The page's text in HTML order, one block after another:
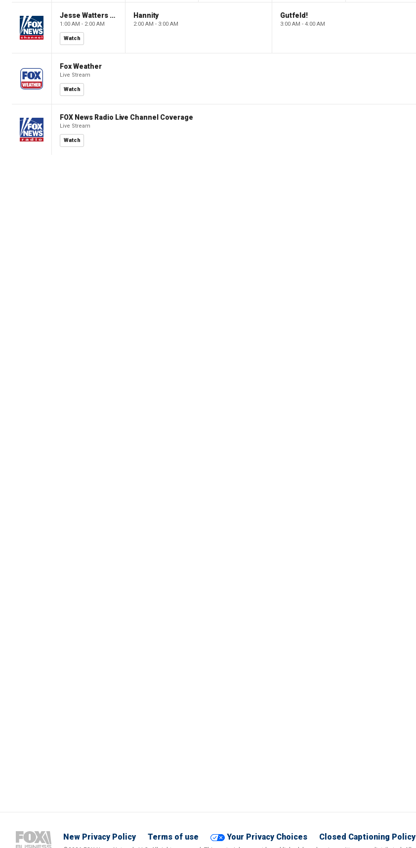
Jesse Watters Primetime
1:00 AM - 2:00 AM
Watch
Hannity
2:00 AM - 3:00 AM
Gutfeld!
3:00 AM - 4:00 AM
Fox Weather
Live Stream
Watch
FOX News Radio Live Channel Coverage
Live Stream
Watch
New Privacy Policy Terms of use Your Privacy Choices Closed Captioning Policy